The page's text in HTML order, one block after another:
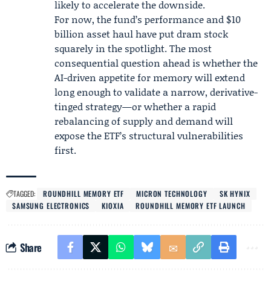
likely to accelerate the downside.
For now, the fund’s performance and $10
billion asset haul have put dram stock
squarely in the spotlight. The most
consequential question ahead is whether the
AI-driven appetite for memory will extend
long enough to validate a narrow, derivative-
tinged strategy—or whether a rapid
rebalancing of supply and demand will
expose the ETF’s structural vulnerabilities
first.
TAGGED: ROUNDHILL MEMORY ETF MICRON TECHNOLOGY
SK HYNIX
SAMSUNG ELECTRONICS
KIOXIA ROUNDHILL MEMORY ETF LAUNCH
Share